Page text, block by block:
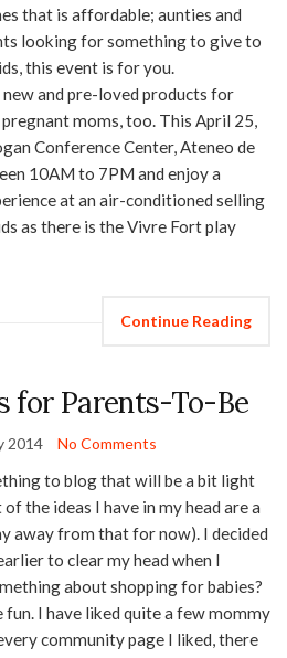
that is affordable; aunties and
looking for something to give to
this event is for you.
and pre-loved products for
moms, too. This April 25,
Conference Center, Ateneo de
10AM to 7PM and enjoy a
at an air-conditioned selling
as there is the Vivre Fort play
Continue Reading
for Parents-To-Be
2014 No Comments
to blog that will be a bit light
the ideas I have in my head are a
away from that for now). I decided
to clear my head when I
about shopping for babies?
fun. I have liked quite a few mommy
community page I liked, there